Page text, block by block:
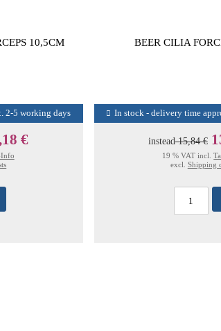
10,5CM
2-5 working days
€
BEER CILIA
In stock - delivery time
instead15,84 €
19 % VAT incl.
excl. Shipping